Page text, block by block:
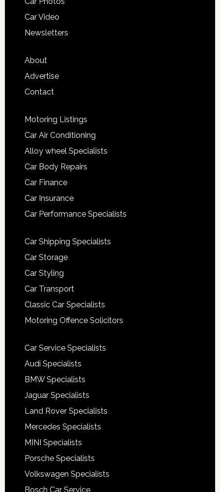
Car Video
Newsletters
About
Advertise
Contact
Motoring Listings
Car Air Conditioning
Alloy wheel Specialists
Car Body Repairs
Car Finance
Car Insurance
Car Performance Specialists
Car Shipping Specialists
Car Storage
Car Styling
Car Transport
Classic Car Specialists
Motoring Offence Solicitors
Car Service Specialists
Audi Specialists
BMW Specialists
Jaguar Specialists
Land Rover Specialists
Mercedes Specialists
MINI Specialists
Porsche Specialists
Volkswagen Specialists
Bosch Car Service